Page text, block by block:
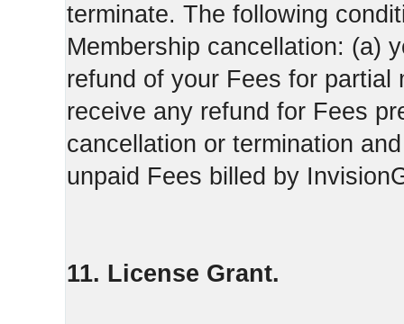
terminate. The following
Membership cancellation: (a)
refund of your Fees for partial
receive any refund for Fees
cancellation or termination
unpaid Fees billed by
11. License Grant.